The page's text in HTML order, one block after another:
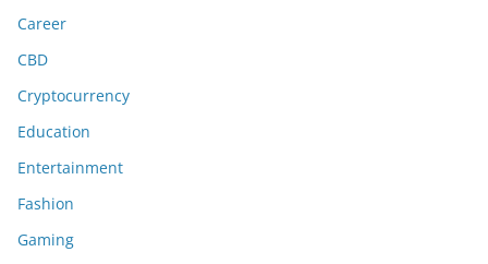
Career
CBD
Cryptocurrency
Education
Entertainment
Fashion
Gaming